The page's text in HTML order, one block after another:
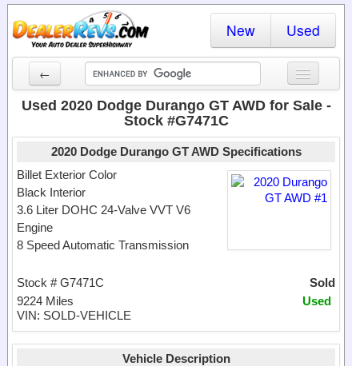
New Used
←
New Cars
Dealer Login
Locate a Dealer
Used 2020 Dodge Durango GT AWD for Sale -
Stock #G7471C
2020 Dodge Durango GT AWD Specifications
Billet Exterior Color
Black Interior
3.6 Liter DOHC 24-Valve VVT V6
Engine
8 Speed Automatic Transmission
Sold
Stock # G7471C
Used
9224 Miles
VIN: SOLD-VEHICLE
Vehicle Description